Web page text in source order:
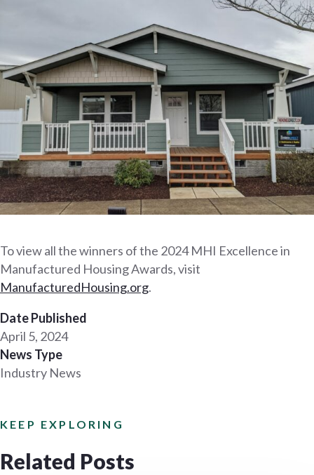
To view all the winners of the 2024 MHI Excellence in
Manufactured Housing Awards, visit
ManufacturedHousing.org.
Date Published
April 5, 2024
News Type
Industry News
KEEP EXPLORING
Related Posts